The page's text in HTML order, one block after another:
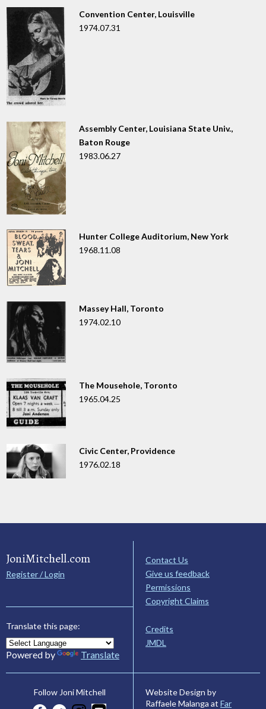
Convention Center, Louisville
1974.07.31
Assembly Center, Louisiana State Univ.,
Baton Rouge
1983.06.27
Hunter College Auditorium, New York
1968.11.08
Massey Hall, Toronto
1974.02.10
The Mousehole, Toronto
1965.04.25
Civic Center, Providence
1976.02.18
JoniMitchell.com
Register / Login
Translate this page:
Powered by Translate
Contact Us
Give us feedback
Permissions
Copyright Claims
Credits
JMDL
Follow Joni Mitchell
Website Design by
Raffaele Malanga at Far